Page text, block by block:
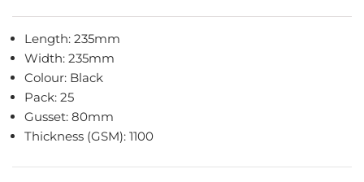
Length: 235mm
Width: 235mm
Colour: Black
Pack: 25
Gusset: 80mm
Thickness (GSM): 1100